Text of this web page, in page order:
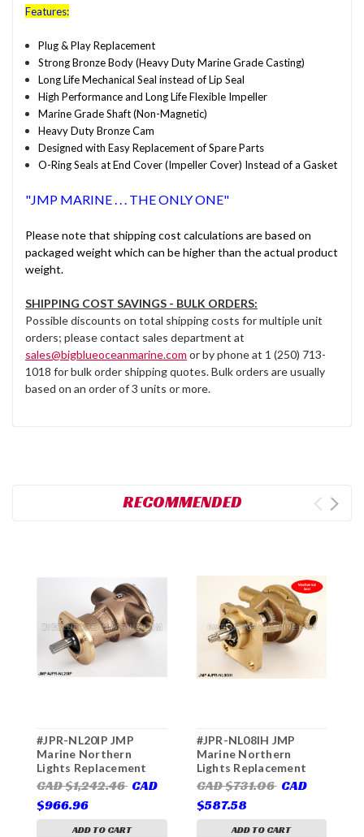
Features:
Plug & Play Replacement
Strong Bronze Body (Heavy Duty Marine Grade Casting)
Long Life Mechanical Seal instead of Lip Seal
High Performance and Long Life Flexible Impeller
Marine Grade Shaft (Non-Magnetic)
Heavy Duty Bronze Cam
Designed with Easy Replacement of Spare Parts
O-Ring Seals at End Cover (Impeller Cover) Instead of a Gasket
"JMP MARINE . . . THE ONLY ONE"
Please note that shipping cost calculations are based on
packaged weight which can be higher than the actual product
weight.
SHIPPING COST SAVINGS - BULK ORDERS:
Possible discounts on total shipping costs for multiple unit
orders; please contact sales department at
sales@bigblueoceanmarine.com or by phone at 1 (250) 713-
1018 for bulk order shipping quotes. Bulk orders are usually
based on an order of 3 units or more.
RECOMMENDED
#JPR-NL20IP JMP
Marine Northern
Lights Replacement
Engine Cooling Pump
(Replaces Northern
Lights 25-11202,
Jabsco 50554-8000)
CAD $1,242.46 CAD
$966.96
ADD TO CART
#JPR-NL08IH JMP
Marine Northern
Lights Replacement
Engine Cooling Pump
(Replaces Northern
Lights 25-12007,
Jabsco 30415-7001)
CAD $731.06 CAD
$587.58
ADD TO CART